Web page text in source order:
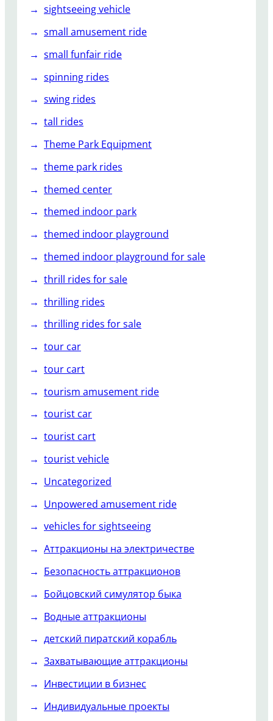
sightseeing vehicle
small amusement ride
small funfair ride
spinning rides
swing rides
tall rides
Theme Park Equipment
theme park rides
themed center
themed indoor park
themed indoor playground
themed indoor playground for sale
thrill rides for sale
thrilling rides
thrilling rides for sale
tour car
tour cart
tourism amusement ride
tourist car
tourist cart
tourist vehicle
Uncategorized
Unpowered amusement ride
vehicles for sightseeing
Аттракционы на электричестве
Безопасность аттракционов
Бойцовский симулятор быка
Водные аттракционы
детский пиратский корабль
Захватывающие аттракционы
Инвестиции в бизнес
Индивидуальные проекты